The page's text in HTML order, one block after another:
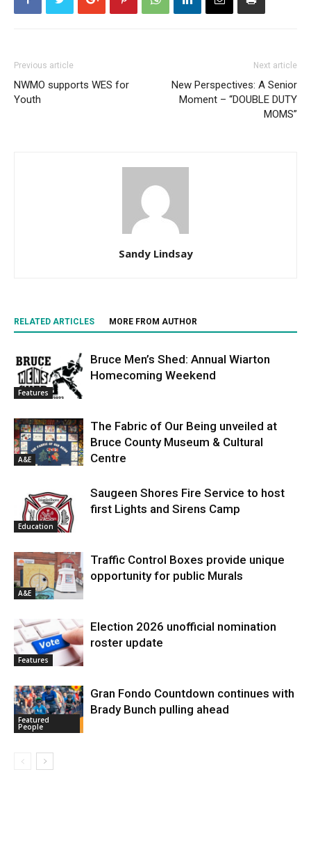
Previous article
NWMO supports WES for
Youth
Next article
New Perspectives: A Senior
Moment – “DOUBLE DUTY
MOMS”
Sandy Lindsay
RELATED ARTICLES MORE FROM AUTHOR
Features
Bruce Men’s Shed: Annual Wiarton
Homecoming Weekend
A&E
The Fabric of Our Being unveiled at
Bruce County Museum & Cultural
Centre
Education
Saugeen Shores Fire Service to host
first Lights and Sirens Camp
A&E
Traffic Control Boxes provide unique
opportunity for public Murals
Features
Election 2026 unofficial nomination
roster update
Featured
People
Gran Fondo Countdown continues with
Brady Bunch pulling ahead